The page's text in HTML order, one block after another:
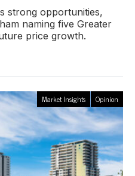
strong opportunities,
naming five Greater
price growth.
Market Insights Opinion